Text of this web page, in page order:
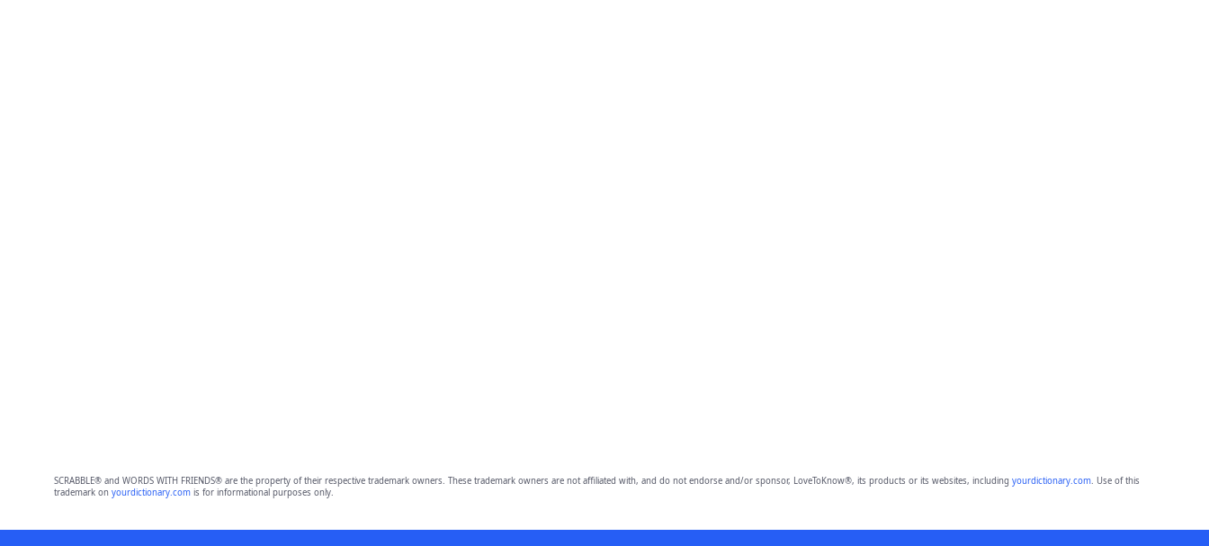
SCRABBLE® and WORDS WITH FRIENDS® are the property of their respective trademark owners. These trademark owners are not affiliated with, and do not endorse and/or sponsor, LoveToKnow®, its products or its websites, including yourdictionary.com. Use of this
trademark on yourdictionary.comis for informational purposes only.